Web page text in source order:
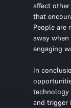
affect
that
People are
away
engaging
In
technology
and trigger